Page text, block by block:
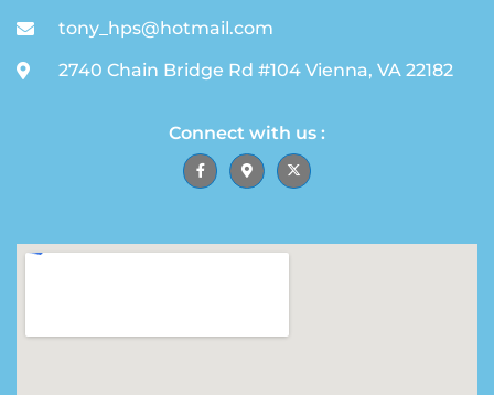
tony_hps@hotmail.com
2740 Chain Bridge Rd #104 Vienna, VA 22182
Connect with us :